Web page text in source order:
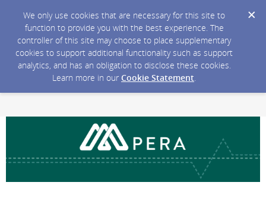
We only use cookies that are necessary for this site to
function to provide you with the best experience. The
controller of this site may choose to place supplementary
cookies to support additional functionality such as support
analytics, and has an obligation to disclose these cookies.
Learn more in our Cookie Statement.